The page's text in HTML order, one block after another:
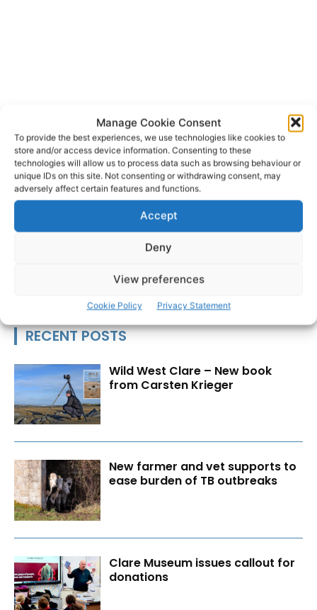
Manage Cookie Consent
To provide the best experiences, we use technologies like cookies to
store and/or access device information. Consenting to these
technologies will allow us to process data such as browsing behaviour or
unique IDs on this site. Not consenting or withdrawing consent, may
adversely affect certain features and functions.
Accept
Deny
View preferences
Cookie Policy Privacy Statement
TAGS Shannon Airport Group
RECENT POSTS
Wild West Clare – New book
from Carsten Krieger
New farmer and vet supports to
ease burden of TB outbreaks
Clare Museum issues callout for
donations